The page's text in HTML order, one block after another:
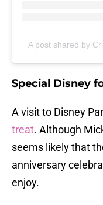
A post shared by
Special Disney
A visit to Disney
treat. Although
seems likely that
anniversary
enjoy.